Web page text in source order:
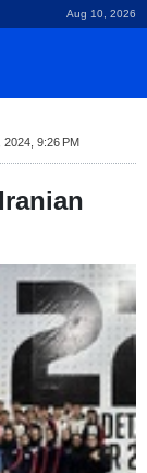
Aug 10, 2026
2024, 9:26 PM